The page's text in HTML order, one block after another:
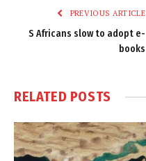
PREVIOUS ARTICLE
S Africans slow to adopt e-
books
RELATED POSTS